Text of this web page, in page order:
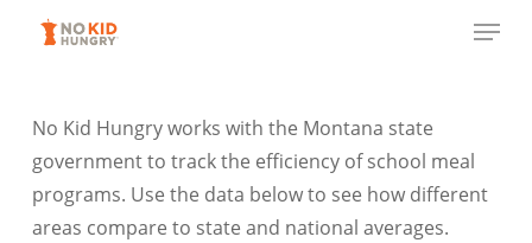
content
Menu
No Kid Hungry works with the Montana state
government to track the efficiency of school meal
programs. Use the data below to see how different
areas compare to state and national averages.